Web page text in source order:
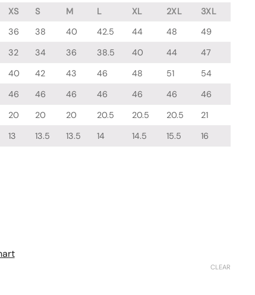
XS S M L XL 2XL
3XL
36 38 40 42.5 44 48
49
32 34 36 38.5 40 44
47
40 42 43 46 48 51
54
46 46 46 46 46 46
46
20 20 20 20.5 20.5 20.5
21
13 13.5 13.5 14 14.5 15.5 16
CLEAR